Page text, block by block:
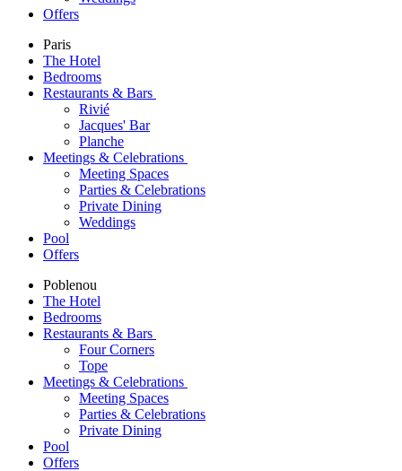
Offers
Paris
The Hotel
Bedrooms
Restaurants & Bars
Rivié
Jacques' Bar
Planche
Meetings & Celebrations
Meeting Spaces
Parties & Celebrations
Private Dining
Weddings
Pool
Offers
Poblenou
The Hotel
Bedrooms
Restaurants & Bars
Four Corners
Tope
Meetings & Celebrations
Meeting Spaces
Parties & Celebrations
Private Dining
Pool
Offers